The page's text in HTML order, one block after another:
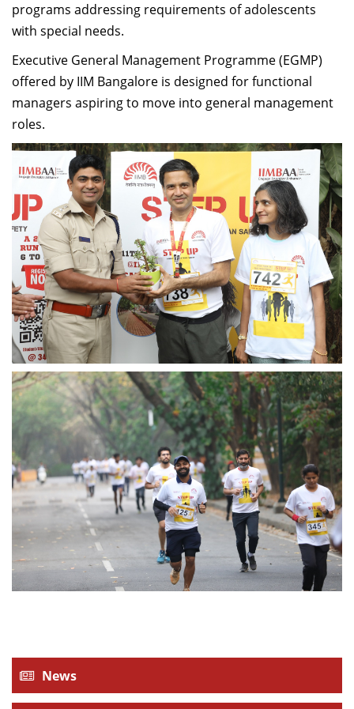
programs addressing requirements of adolescents
with special needs.
Executive General Management Programme (EGMP)
offered by IIM Bangalore is designed for functional
managers aspiring to move into general management
roles.
News